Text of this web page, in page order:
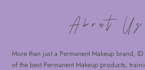
About Us
More than just a Permanent Makeup brand,
of the best Permanent Makeup products,